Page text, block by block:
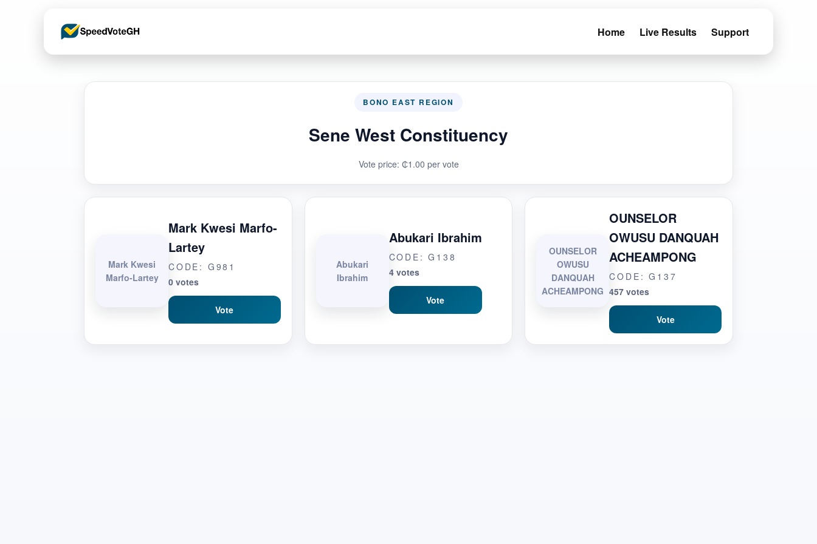
Home Live Results Support
BONO EAST REGION
Sene West Constituency
Vote price: ₵1.00 per vote
Mark Kwesi
Marfo-Lartey
Mark Kwesi Marfo-
Lartey
CODE: G981
0 votes
Vote
Abukari
Ibrahim
Abukari Ibrahim
CODE: G138
4 votes
Vote
OUNSELOR
OWUSU
DANQUAH
ACHEAMPONG
OUNSELOR
OWUSU DANQUAH
ACHEAMPONG
CODE: G137
457 votes
Vote